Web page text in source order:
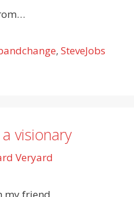
,SteveJobs
a visionary
Veryard
my friend